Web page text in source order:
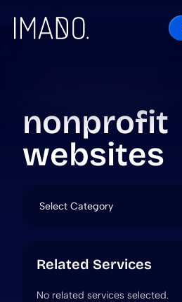
Skip to content
nonprofit
websites
Categories
Related Services
No related services selected.